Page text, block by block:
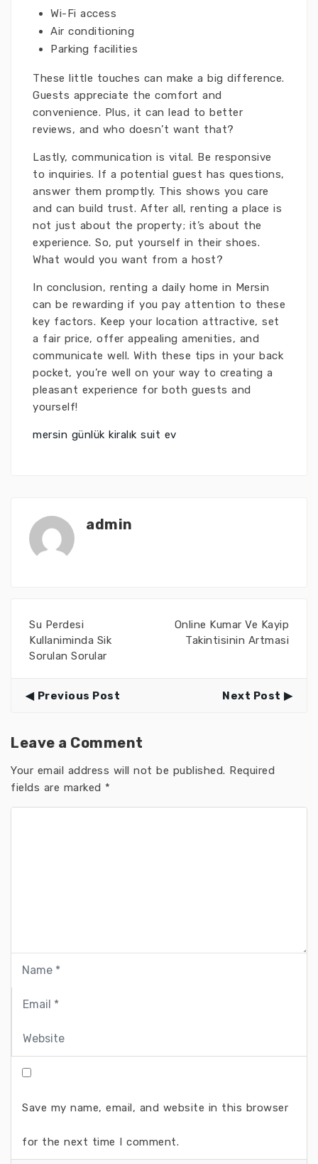
Wi-Fi access
Air conditioning
Parking facilities
These little touches can make a big difference.
Guests appreciate the comfort and
convenience. Plus, it can lead to better
reviews, and who doesn’t want that?
Lastly, communication is vital. Be responsive
to inquiries. If a potential guest has questions,
answer them promptly. This shows you care
and can build trust. After all, renting a place is
not just about the property; it’s about the
experience. So, put yourself in their shoes.
What would you want from a host?
In conclusion, renting a daily home in Mersin
can be rewarding if you pay attention to these
key factors. Keep your location attractive, set
a fair price, offer appealing amenities, and
communicate well. With these tips in your back
pocket, you’re well on your way to creating a
pleasant experience for both guests and
yourself!
mersin günlük kiralık suit ev
admin
Su Perdesi
Kullaniminda Sik
Sorulan Sorular
Online Kumar Ve Kayip
Takintisinin Artmasi
Previous Post Next Post
Leave a Comment
Your email address will not be published. Required
fields are marked *
Save my name, email, and website in this browser
for the next time I comment.